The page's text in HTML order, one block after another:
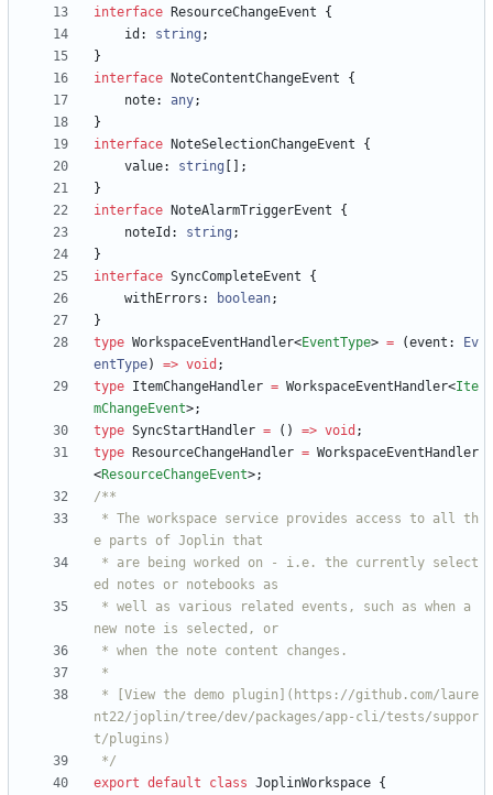
interface
ResourceChangeEvent
{
id : string ;
}
interface
NoteContentChangeEvent
{
note: any;
}
interface
NoteSelectionChangeEvent
{
value: string
;
}
interface
NoteAlarmTriggerEvent
{
noteId : string ;
}
interface SyncCompleteEvent
{
withErrors : boolean;
}
type WorkspaceEventHandler<EventType> = (event :
Ev
entType) => void ;
type ItemChangeHandler = WorkspaceEventHandler<Ite
mChangeEvent>;
type SyncStartHandler = ( ) => void ;
type
ResourceChangeHandler = WorkspaceEventHandler
<ResourceChangeEvent>;
nt22/joplin/tree/dev/packages/app-cli/tests/suppor
*/
export default class JoplinWorkspace {